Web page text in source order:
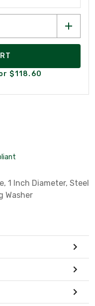
$118.60
1 Inch Diameter, Steel
Washer